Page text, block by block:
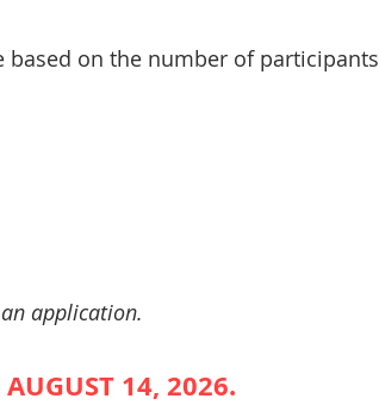
based on the number of participants
application.
AUGUST 14, 2026.